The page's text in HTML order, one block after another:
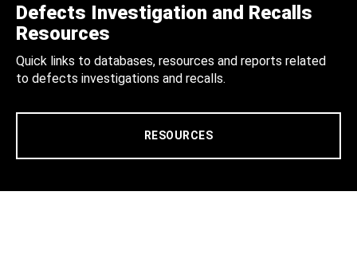
Defects Investigation and Recalls
Resources
Quick links to databases, resources and reports related
to defects investigations and recalls.
RESOURCES